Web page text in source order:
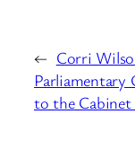
← Corri
Parliamentary
to the